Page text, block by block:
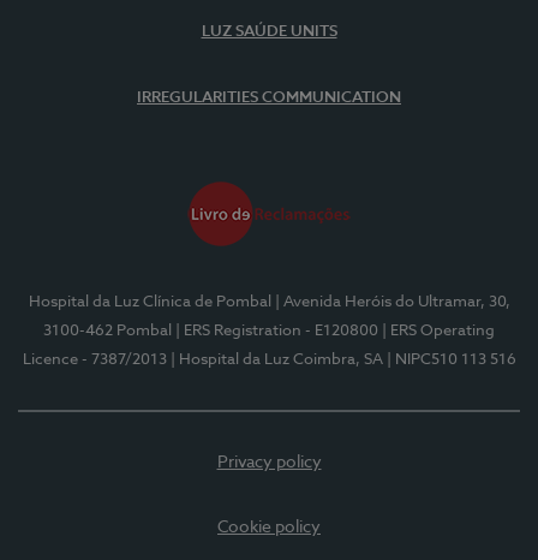
LUZ SAÚDE UNITS
IRREGULARITIES COMMUNICATION
Hospital da Luz Clínica de Pombal
| Avenida Heróis do Ultramar, 30,
3100-462 Pombal
| ERS Registration - E120800
| ERS Operating
Licence - 7387/2013
| Hospital da Luz Coimbra, SA | NIPC510 113 516
Privacy policy
Cookie policy